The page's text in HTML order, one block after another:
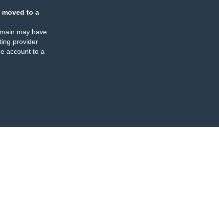
moved to a
may have
provider
account to a